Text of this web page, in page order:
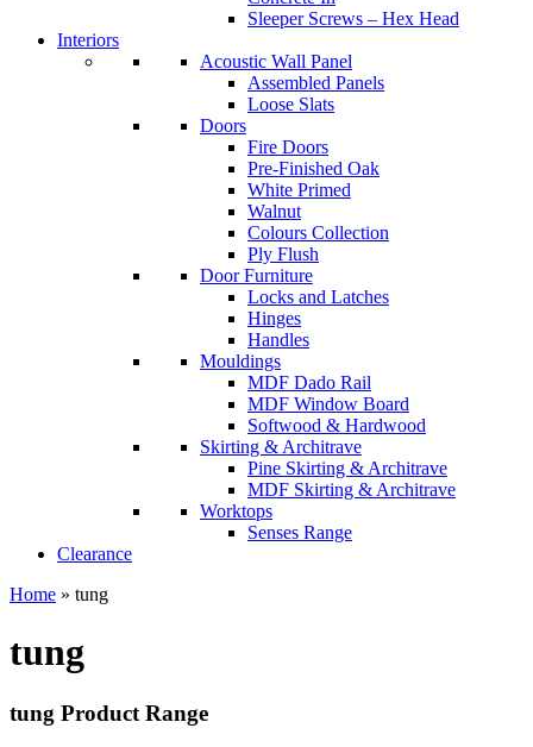
Sleeper Screws – Hex Head
Interiors
Acoustic Wall Panel
Assembled Panels
Loose Slats
Doors
Fire Doors
Pre-Finished Oak
White Primed
Walnut
Colours Collection
Ply Flush
Door Furniture
Locks and Latches
Hinges
Handles
Mouldings
MDF Dado Rail
MDF Window Board
Softwood & Hardwood
Skirting & Architrave
Pine Skirting & Architrave
MDF Skirting & Architrave
Worktops
Senses Range
Clearance
Home » tung
tung
tung Product Range